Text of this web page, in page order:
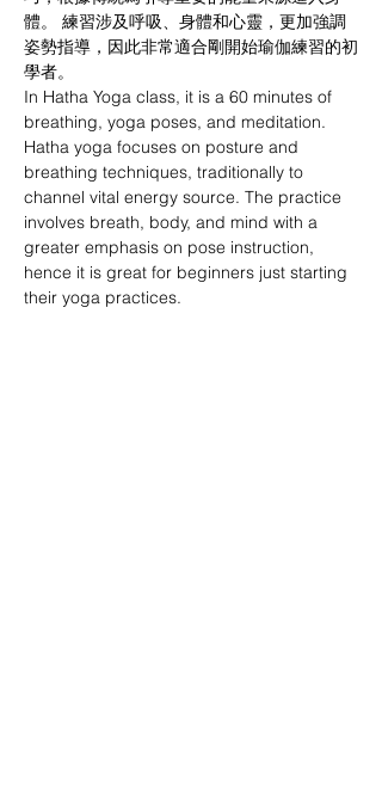
體。 練習涉及呼吸、身體和心靈，更加強調
姿勢指導，因此非常適合剛開始瑜伽練習的初
學者。
In Hatha Yoga class, it is a 60 minutes of
breathing, yoga poses, and meditation.
Hatha yoga focuses on posture and
breathing techniques, traditionally to
channel vital energy source. The practice
involves breath, body, and mind with a
greater emphasis on pose instruction,
hence it is great for beginners just starting
their yoga practices.